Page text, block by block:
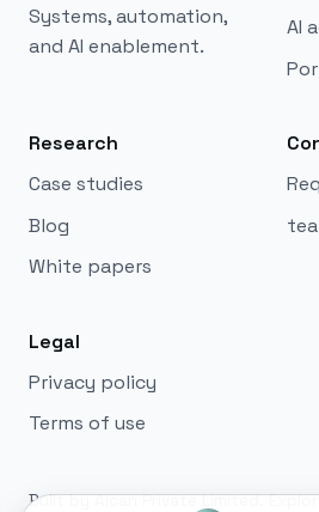
Systems, automation,
and AI enablement.
AI
Research
Case studies
Blog
White papers
Legal
Privacy policy
Terms of use
Built by Aican Private Limited.
Aican.Build AI + software concierge
user manufacturing team with
AGI example: Need an AGI workforce